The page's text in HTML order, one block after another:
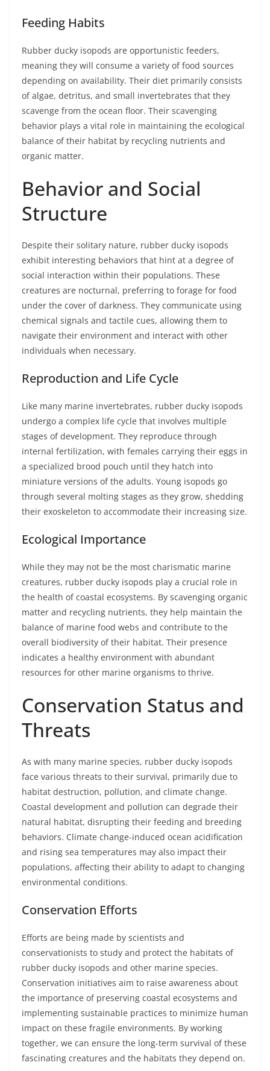
Feeding Habits
Rubber ducky isopods are opportunistic feeders,
meaning they will consume a variety of food sources
depending on availability. Their diet primarily consists
of algae, detritus, and small invertebrates that they
scavenge from the ocean floor. Their scavenging
behavior plays a vital role in maintaining the ecological
balance of their habitat by recycling nutrients and
organic matter.
Behavior and Social
Structure
Despite their solitary nature, rubber ducky isopods
exhibit interesting behaviors that hint at a degree of
social interaction within their populations. These
creatures are nocturnal, preferring to forage for food
under the cover of darkness. They communicate using
chemical signals and tactile cues, allowing them to
navigate their environment and interact with other
individuals when necessary.
Reproduction and Life Cycle
Like many marine invertebrates, rubber ducky isopods
undergo a complex life cycle that involves multiple
stages of development. They reproduce through
internal fertilization, with females carrying their eggs in
a specialized brood pouch until they hatch into
miniature versions of the adults. Young isopods go
through several molting stages as they grow, shedding
their exoskeleton to accommodate their increasing size.
Ecological Importance
While they may not be the most charismatic marine
creatures, rubber ducky isopods play a crucial role in
the health of coastal ecosystems. By scavenging organic
matter and recycling nutrients, they help maintain the
balance of marine food webs and contribute to the
overall biodiversity of their habitat. Their presence
indicates a healthy environment with abundant
resources for other marine organisms to thrive.
Conservation Status and
Threats
As with many marine species, rubber ducky isopods
face various threats to their survival, primarily due to
habitat destruction, pollution, and climate change.
Coastal development and pollution can degrade their
natural habitat, disrupting their feeding and breeding
behaviors. Climate change-induced ocean acidification
and rising sea temperatures may also impact their
populations, affecting their ability to adapt to changing
environmental conditions.
Conservation Efforts
Efforts are being made by scientists and
conservationists to study and protect the habitats of
rubber ducky isopods and other marine species.
Conservation initiatives aim to raise awareness about
the importance of preserving coastal ecosystems and
implementing sustainable practices to minimize human
impact on these fragile environments. By working
together, we can ensure the long-term survival of these
fascinating creatures and the habitats they depend on.